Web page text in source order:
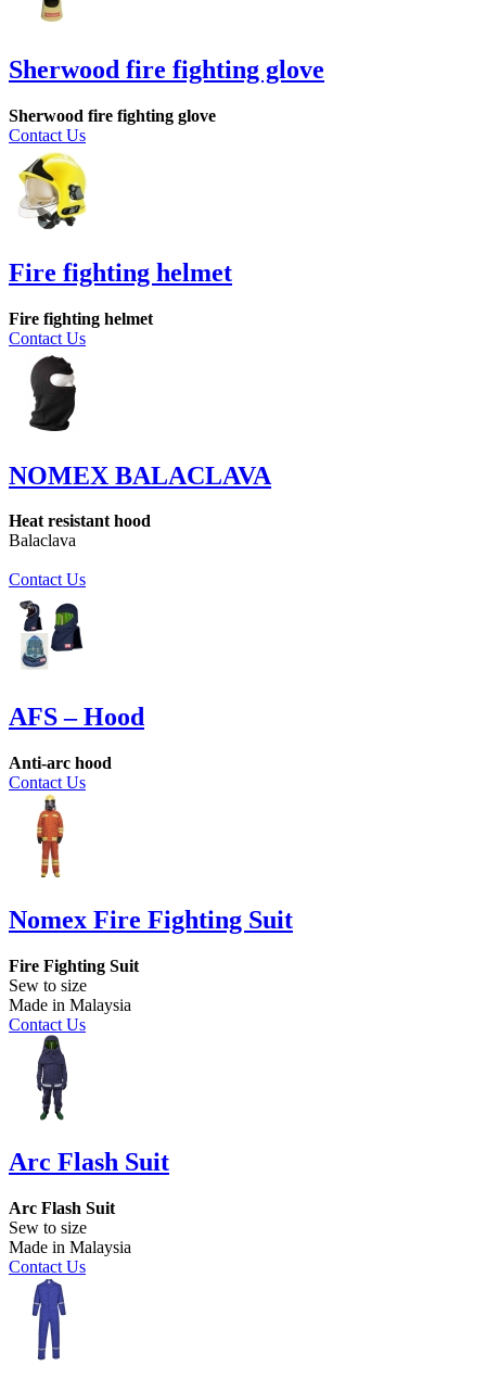
Sherwood fire fighting glove
Sherwood fire fighting glove
Contact Us
Fire fighting helmet
Fire fighting helmet
Contact Us
NOMEX BALACLAVA
Heat resistant hood
Balaclava
Contact Us
AFS – Hood
Anti-arc hood
Contact Us
Nomex Fire Fighting Suit
Fire Fighting Suit
Sew to size
Made in Malaysia
Contact Us
Arc Flash Suit
Arc Flash Suit
Sew to size
Made in Malaysia
Contact Us